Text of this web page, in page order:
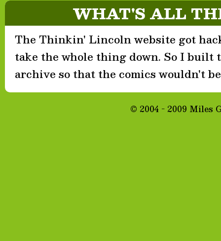
WHAT'S ALL
The Thinkin' Lincoln website got
take the whole thing down. So I built
archive so that the comics wouldn't
© 2004 - 2009 Miles